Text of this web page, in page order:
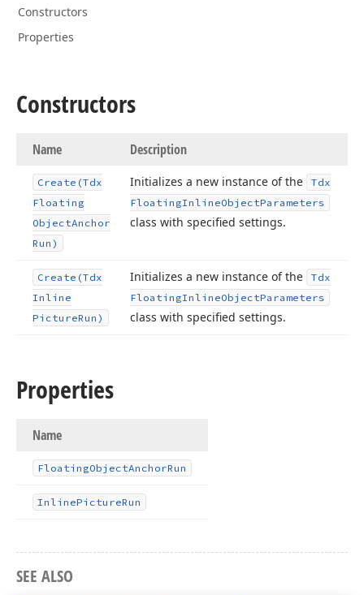
Constructors
Properties
Constructors
Name Description
Create (Tdx
Floating
ObjectAnchor
Run)
Initializes a new instance of the
Tdx
FloatingInlineObjectParameters
class with specified settings.
Create (Tdx
Inline
PictureRun)
Initializes a new instance of the
Tdx
FloatingInlineObjectParameters
class with specified settings.
Properties
Name
FloatingObjectAnchorRun
InlinePictureRun
SEE ALSO